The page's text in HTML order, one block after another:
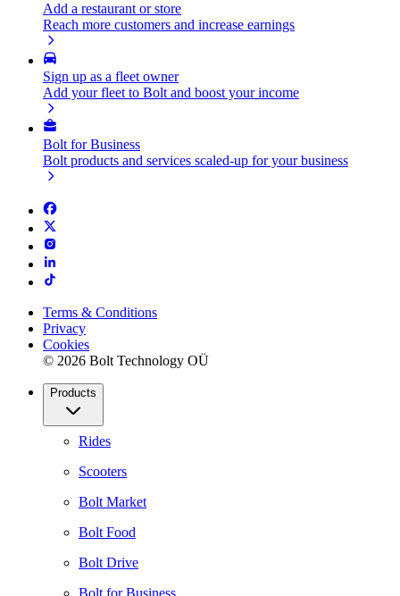
Add a restaurant or store
Reach more customers and increase earnings
Sign up as a fleet owner
Add your fleet to Bolt and boost your income
Bolt for Business
Bolt products and services scaled-up for your business
Terms & Conditions
Privacy
Cookies
© 2026 Bolt Technology OÜ
Products
Rides
Scooters
Bolt Market
Bolt Food
Bolt Drive
Bolt for Business